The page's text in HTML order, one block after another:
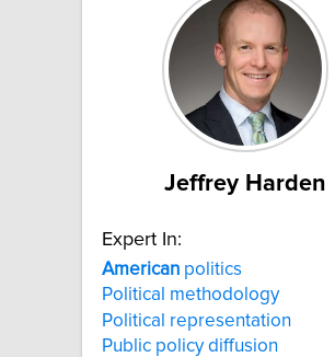
Jeffrey Harden
Expert In:
American politics
Political methodology
Political representation
Public policy diffusion